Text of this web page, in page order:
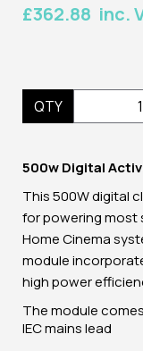
£362.88 inc.
QTY
500w Digital
This500W digital
for powering most
Home Cinema
module
high power
The module
IEC mains lead